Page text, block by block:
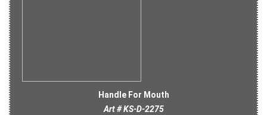
Handle For Mouth
Art # KS-D-2275